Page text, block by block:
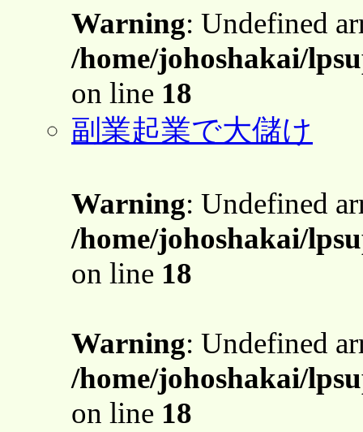
Warning: Undefined
/home/johoshakai/
on line 18
副業起業で大儲け
Warning: Undefined
/home/johoshakai/
on line 18
Warning: Undefined
/home/johoshakai/
on line 18